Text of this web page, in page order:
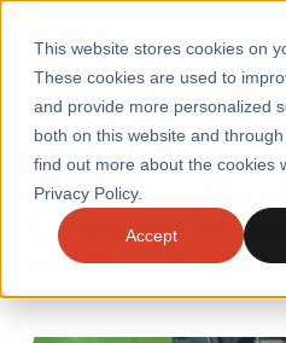
This website stores cookies on
These cookies are used to
and provide more personalized
both on this website and
find out more about the cookies
Privacy Policy.
Accept
SERVICES
SECTORS
Home / Insights / Blogs /
Automation Framework
BLOGS
Choosing and
automation
practices and